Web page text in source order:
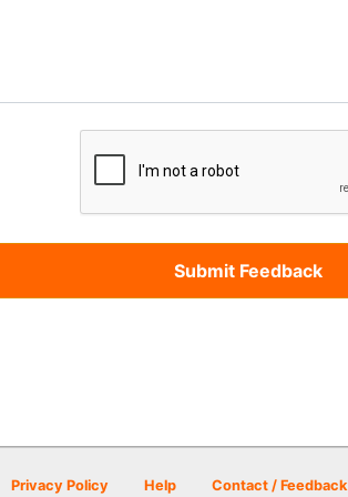
Privacy Policy Help Contact / Feedback